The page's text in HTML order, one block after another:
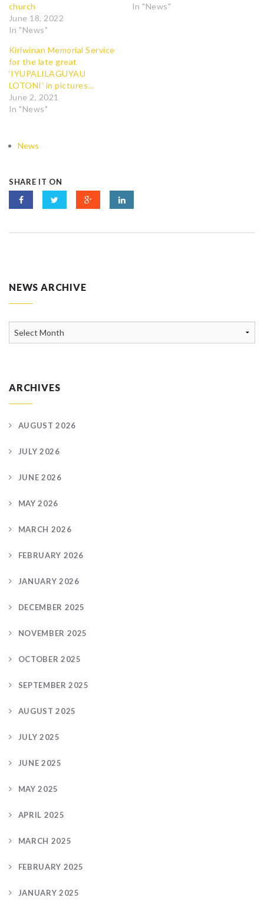
church
June 18, 2022
In "News"
In "News"
Kiriwinan Memorial Service
for the late great
‘IYUPALILAGUYAU
LOTONI’ in pictures…
June 2, 2021
In "News"
News
SHARE IT ON
NEWS ARCHIVE
ARCHIVES
AUGUST 2026
JULY 2026
JUNE 2026
MAY 2026
MARCH 2026
FEBRUARY 2026
JANUARY 2026
DECEMBER 2025
NOVEMBER 2025
OCTOBER 2025
SEPTEMBER 2025
AUGUST 2025
JULY 2025
JUNE 2025
MAY 2025
APRIL 2025
MARCH 2025
FEBRUARY 2025
JANUARY 2025